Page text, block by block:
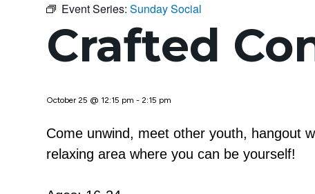
Event Series: Sunday Social
Crafted
October 25 @ 12:15 pm - 2:15 pm
Come unwind, meet other youth, hangout
relaxing area where you can be yourself!